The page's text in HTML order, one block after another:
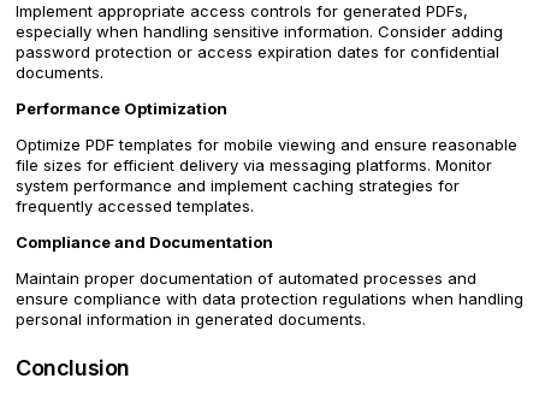
Implement appropriate access controls for generated PDFs,
especially when handling sensitive information. Consider adding
password protection or access expiration dates for confidential
documents.
Performance Optimization
Optimize PDF templates for mobile viewing and ensure reasonable
file sizes for efficient delivery via messaging platforms. Monitor
system performance and implement caching strategies for
frequently accessed templates.
Compliance and Documentation
Maintain proper documentation of automated processes and
ensure compliance with data protection regulations when handling
personal information in generated documents.
Conclusion